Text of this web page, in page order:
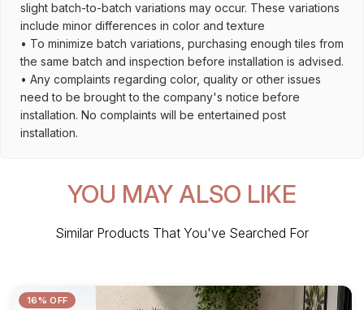
slight batch-to-batch variations may occur. These variations
include minor differences in color and texture
• To minimize batch variations, purchasing enough tiles from
the same batch and inspection before installation is advised.
• Any complaints regarding color, quality or other issues
need to be brought to the company's notice before
installation. No complaints will be entertained post
installation.
YOU MAY ALSO LIKE
Similar Products That You've Searched For
16% OFF